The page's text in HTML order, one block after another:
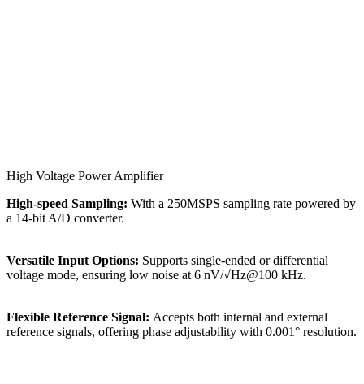
High Voltage Power Amplifier
High-speed Sampling: With a 250MSPS sampling rate powered by
a 14-bit A/D converter.
Versatile Input Options: Supports single-ended or differential
voltage mode, ensuring low noise at 6 nV/√Hz@100 kHz.
Flexible Reference Signal: Accepts both internal and external
reference signals, offering phase adjustability with 0.001° resolution.